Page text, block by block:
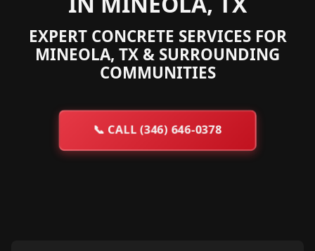
EXPERT CONCRETE SERVICES FOR
MINEOLA, TX & SURROUNDING
COMMUNITIES
📞 CALL (346) 646-0378